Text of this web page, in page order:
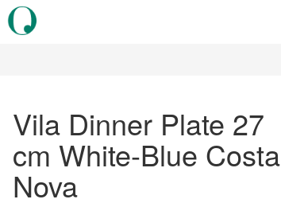
Vila Dinner Plate 27
cm White-Blue Costa
Nova